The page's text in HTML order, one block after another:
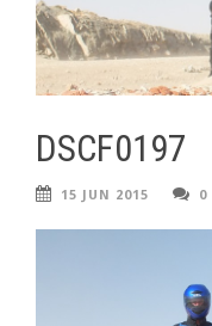
DSCF0197
15 JUN 2015 0